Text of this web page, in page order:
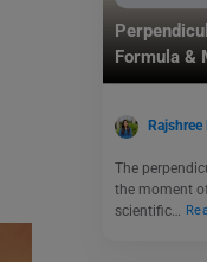
Formula &
The
the moment
scientific…